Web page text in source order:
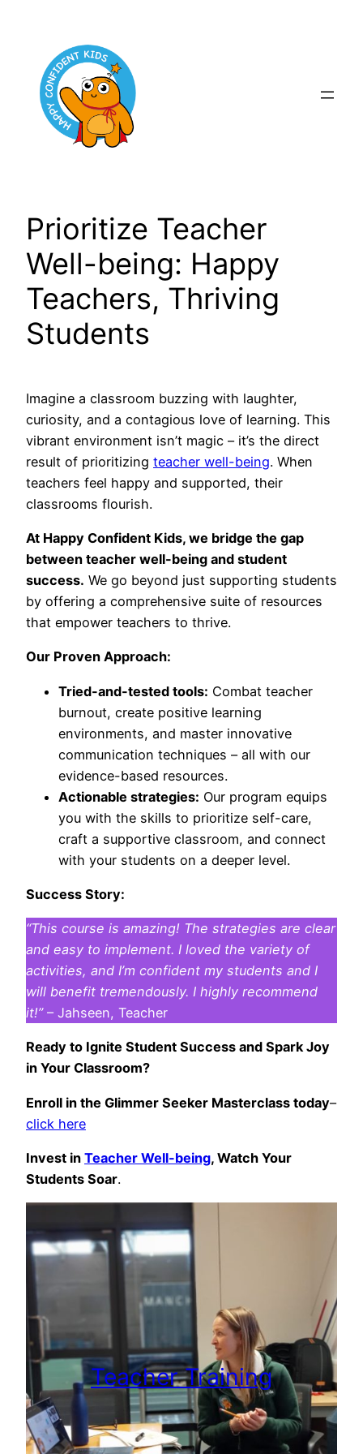
content
Prioritize Teacher
Well-being: Happy
Teachers, Thriving
Students
Imagine a classroom buzzing with laughter,
curiosity, and a contagious love of learning. This
vibrant environment isn’t magic – it’s the direct
result of prioritizing teacher well-being. When
teachers feel happy and supported, their
classrooms flourish.
At Happy Confident Kids, we bridge the gap
between teacher well-being and student
success. We go beyond just supporting students
by offering a comprehensive suite of resources
that empower teachers to thrive.
Our Proven Approach:
Tried-and-tested tools: Combat teacher
burnout, create positive learning
environments, and master innovative
communication techniques – all with our
evidence-based resources.
Actionable strategies: Our program equips
you with the skills to prioritize self-care,
craft a supportive classroom, and connect
with your students on a deeper level.
Success Story:
“This course is amazing! The strategies are clear
and easy to implement. I loved the variety of
activities, and I’m confident my students and I
will benefit tremendously. I highly recommend
it!”– Jahseen, Teacher
Ready to Ignite Student Success and Spark Joy
in Your Classroom?
Enroll in the Glimmer Seeker Masterclass today–
click here
Invest in Teacher Well-being, Watch Your
Students Soar.
Teacher Training